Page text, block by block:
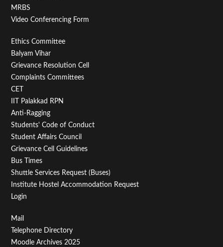
MRBS
Video Conferencing Form
Footer
Menu
Second
Ethics Committee
Balyam Vihar
Grievance Resolution Cell
Complaints Committees
CET
IIT Palakkad RPN
Anti-Ragging
Students' Code of Conduct
Student Affairs Council
Grievance Cell Guidelines
Bus Times
Shuttle Services Request (Buses)
Institute Hostel Accommodation Request
Login
Footer
Menu
Mail
Telephone Directory
Moodle Archives 2025